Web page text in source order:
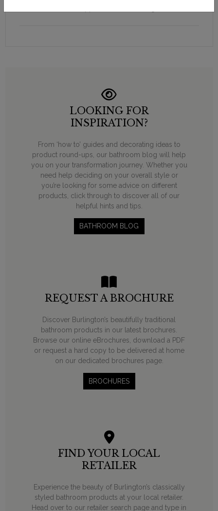
LOOKING FOR
INSPIRATION?
From ‘how to’ guides and decorating ideas to
product round-ups, our bathroom blog will help
you on your transformation journey. Whether you
need help deciding on your overall style or
you’re looking for some advice on different
products, click through to discover all of our
helpful hints and tips.
BATHROOM BLOG
REQUEST A BROCHURE
Discover Burlington’s beautifully traditional
bathroom products in our latest brochures.
Browse our online eBrochures, download a PDF
or request a hard copy to be delivered at home
on our dedicated brochures page.
BROCHURES
FIND YOUR LOCAL
RETAILER
Experience the beauty of Burlington’s classically
styled bathroom products at your local retailer.
Head over to our retailer search page and type in